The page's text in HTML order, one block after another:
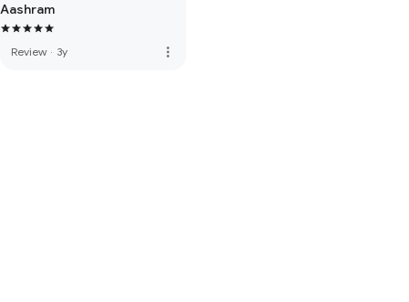
Aashram
Review · 3y more_vert